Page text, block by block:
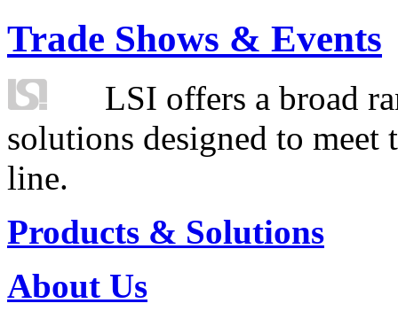
Trade Shows & Events
LSI offers a broad
solutions designed to
line.
Products & Solutions
About Us